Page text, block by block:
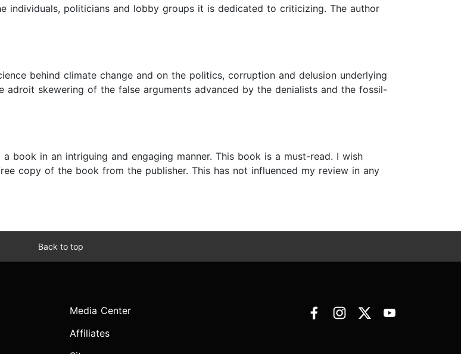
individuals, politicians and lobby groups it is dedicated to criticizing. The author
behind climate change and on the politics, corruption and delusion underlying
skewering of the false arguments advanced by the denialists and the fossil-
book in an intriguing and engaging manner. This book is a must-read. I wish
copy of the book from the publisher. This has not influenced my review in any
Back to top
Media Center
Affiliates